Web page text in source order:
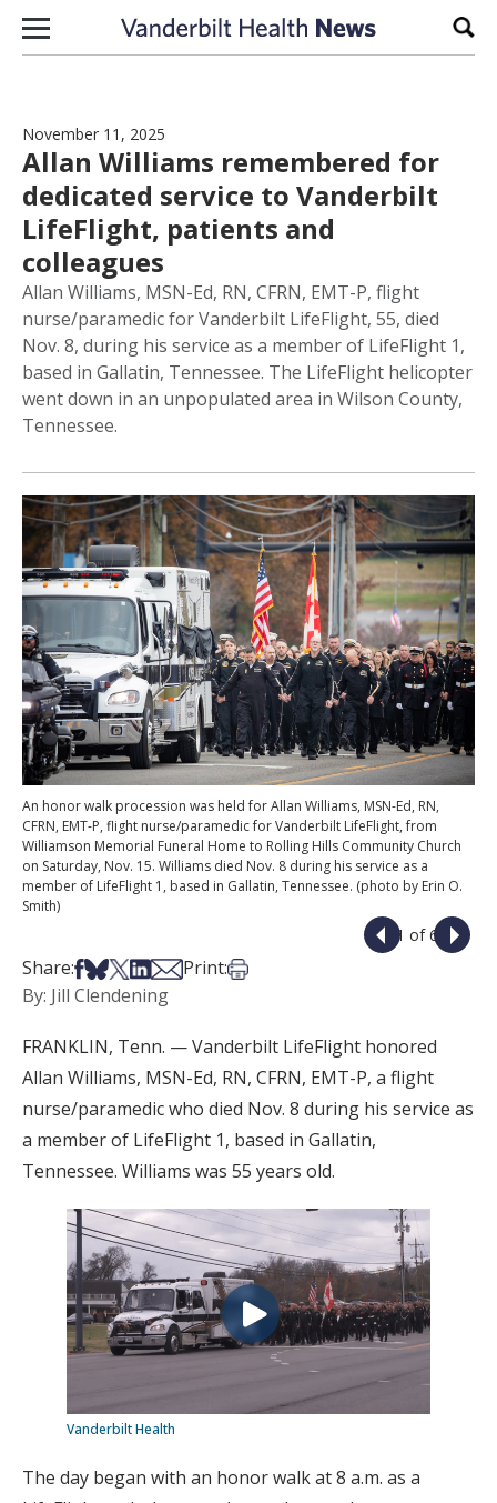
Skip to content
November 11, 2025
Allan Williams remembered for
dedicated service to Vanderbilt
LifeFlight, patients and
colleagues
Allan Williams, MSN-Ed, RN, CFRN, EMT-P, flight
nurse/paramedic for Vanderbilt LifeFlight, 55, died
Nov. 8, during his service as a member of LifeFlight 1,
based in Gallatin, Tennessee. The LifeFlight helicopter
went down in an unpopulated area in Wilson County,
Tennessee.
An honor walk procession was held for Allan Williams, MSN-Ed, RN,
CFRN, EMT-P, flight nurse/paramedic for Vanderbilt LifeFlight, from
Williamson Memorial Funeral Home to Rolling Hills Community Church
on Saturday, Nov. 15. Williams died Nov. 8 during his service as a
member of LifeFlight 1, based in Gallatin, Tennessee. (photo by Erin O.
Smith)
1 of 6
Share:Share on Facebook
Share on Bsky
Share on X
Share on LinkedIn
Share via Email
Print:Print this article
By: Jill Clendening
FRANKLIN, Tenn. — Vanderbilt LifeFlight honored
Allan Williams, MSN-Ed, RN, CFRN, EMT-P, a flight
nurse/paramedic who died Nov. 8 during his service as
a member of LifeFlight 1, based in Gallatin,
Tennessee. Williams was 55 years old.
Vanderbilt Health
The day began with an honor walk at 8 a.m. as a